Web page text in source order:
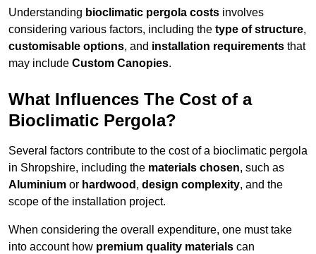
Understanding bioclimatic pergola costs involves
considering various factors, including the type of structure,
customisable options, and installation requirements that
may include Custom Canopies.
What Influences The Cost of a
Bioclimatic Pergola?
Several factors contribute to the cost of a bioclimatic pergola
in Shropshire, including the materials chosen, such as
Aluminium or hardwood , design complexity, and the
scope of the installation project.
When considering the overall expenditure, one must take
into account how premium quality materials can